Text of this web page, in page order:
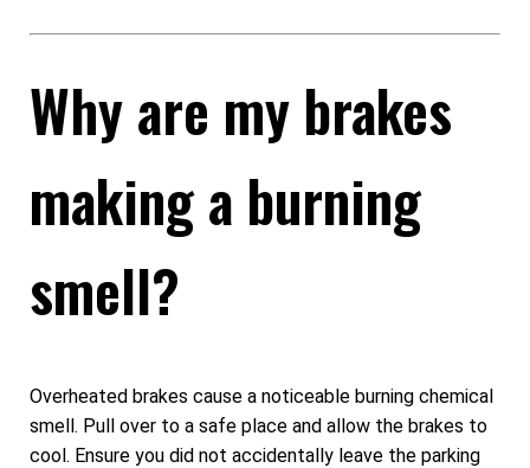
Why are my brakes
making a burning
smell?
Overheated brakes cause a noticeable burning chemical
smell. Pull over to a safe place and allow the brakes to
cool. Ensure you did not accidentally leave the parking